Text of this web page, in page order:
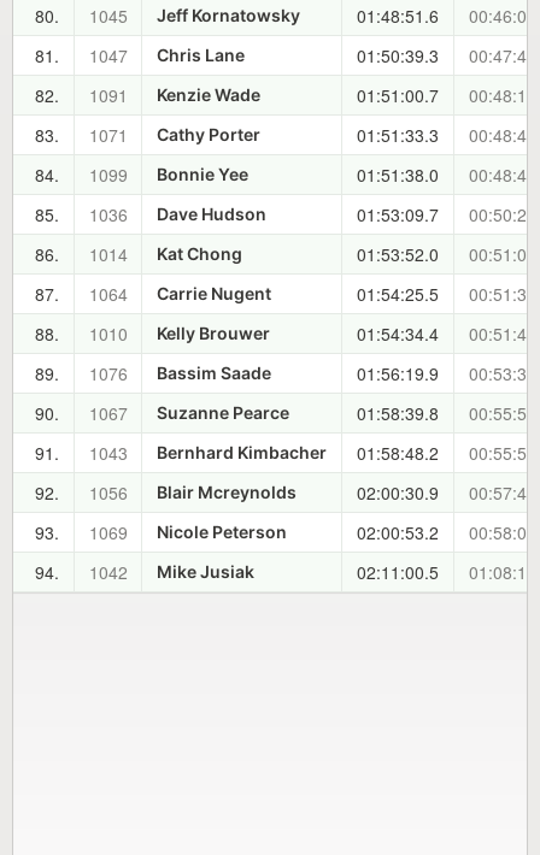
80.
1045 Jeff Kornatowsky 01:48:51.6
81.
1047 Chris Lane 01:50:39.3
82.
1091 Kenzie Wade 01:51:00.7
83.
1071 Cathy Porter 01:51:33.3
84.
1099 Bonnie Yee 01:51:38.0
85.
1036 Dave Hudson 01:53:09.7
86.
1014 Kat Chong 01:53:52.0
87.
1064 Carrie Nugent 01:54:25.5
88.
1010 Kelly Brouwer 01:54:34.4
89.
1076 Bassim Saade 01:56:19.9
90.
1067 Suzanne Pearce 01:58:39.8
91.
1043 Bernhard Kimbacher 01:58:48.2
92.
1056 Blair Mcreynolds 02:00:30.9
93.
1069 Nicole Peterson 02:00:53.2
94.
1042 Mike Jusiak 02:11:00.5